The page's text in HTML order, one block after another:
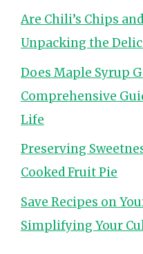
Are Chili’s Chips
Unpacking the
Does Maple Syrup
Comprehensive
Life
Preserving
Cooked Fruit Pie
Save Recipes on
Simplifying Your